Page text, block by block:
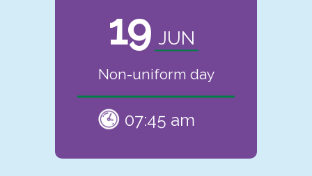
19 JUN
Non-uniform day
07:45 am